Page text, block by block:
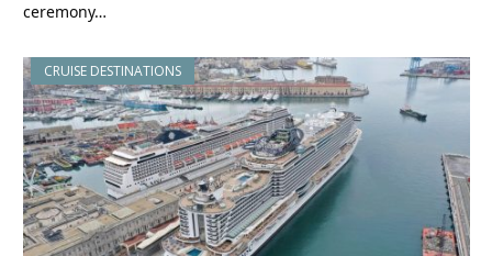
ceremony…
CRUISE DESTINATIONS